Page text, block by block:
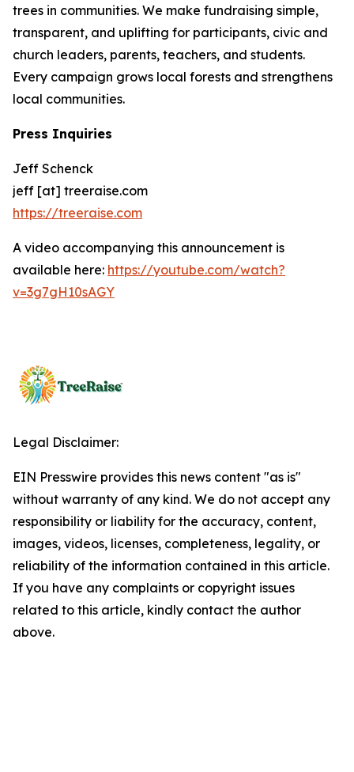
trees in communities. We make fundraising simple,
transparent, and uplifting for participants, civic and
church leaders, parents, teachers, and students.
Every campaign grows local forests and strengthens
local communities.
Press Inquiries
Jeff Schenck
jeff [at] treeraise.com
https://treeraise.com
A video accompanying this announcement is
available here: https://youtube.com/watch?
v=3g7gH10sAGY
Legal Disclaimer:
EIN Presswire provides this news content "as is"
without warranty of any kind. We do not accept any
responsibility or liability for the accuracy, content,
images, videos, licenses, completeness, legality, or
reliability of the information contained in this article.
If you have any complaints or copyright issues
related to this article, kindly contact the author
above.